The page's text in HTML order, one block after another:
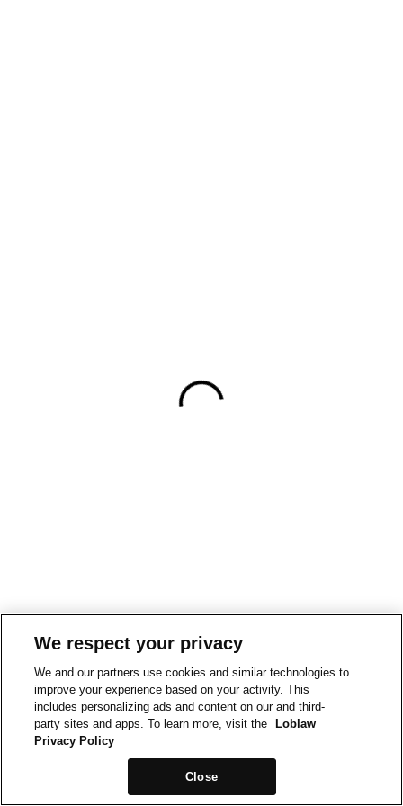
We respect your privacy
We and our partners use cookies and similar technologies to
improve your experience based on your activity. This
includes personalizing ads and content on our and third-
party sites and apps. To learn more, visit the
Loblaw
Privacy Policy
Close